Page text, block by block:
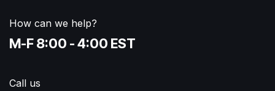
How can we help?
M-F 8:00 - 4:00 EST
Call us